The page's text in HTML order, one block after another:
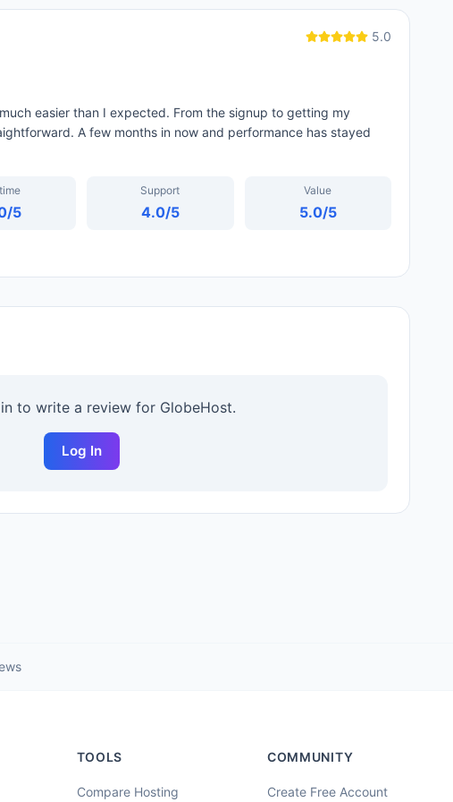
5.0
easier than I expected. From the signup to getting my
A few months in now and performance has stayed
/5
Support
4.0/5
Value
5.0/5
to write a review for GlobeHost.
Log In
TOOLS
Compare Hosting
COMMUNITY
Create Free Account